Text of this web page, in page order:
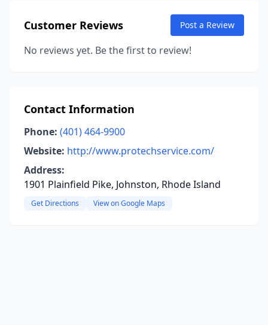
Customer Reviews Post a Review
No reviews yet. Be the first to review!
Contact Information
Phone: (401) 464-9900
Website: http://www.protechservice.com/
Address:
1901 Plainfield Pike, Johnston, Rhode Island
Get Directions View on Google Maps